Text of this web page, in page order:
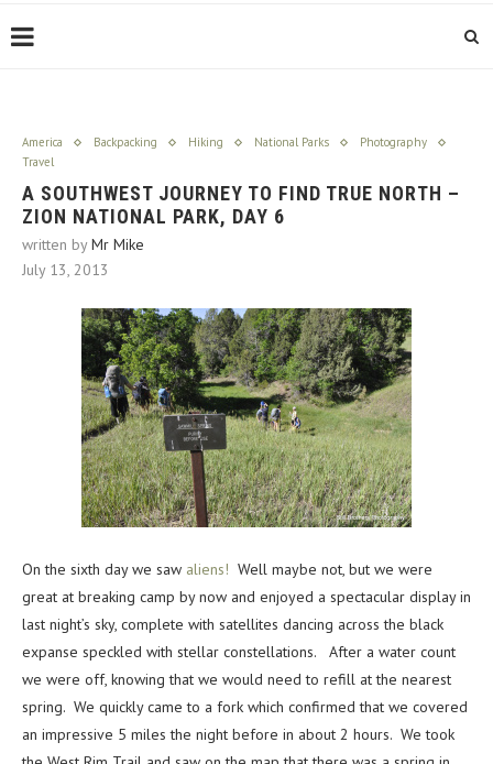
America Backpacking Hiking National Parks
Photography
Travel
A SOUTHWEST JOURNEY TO FIND TRUE NORTH –
ZION NATIONAL PARK, DAY 6
written byMr Mike
July 13, 2013
On the sixth day we saw aliens! Well maybe not, but we were
great at breaking camp by now and enjoyed a spectacular display in
last night’s sky, complete with satellites dancing across the black
expanse speckled with stellar constellations. After a water count
we were off, knowing that we would need to refill at the nearest
spring. We quickly came to a fork which confirmed that we covered
an impressive 5 miles the night before in about 2 hours. We took